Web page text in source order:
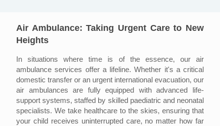
Air Ambulance: Taking Urgent Care to New
Heights
In situations where time is of the essence, our air
ambulance services offer a lifeline. Whether it's a critical
domestic transfer or an urgent international evacuation, our
air ambulances are fully equipped with advanced life-
support systems, staffed by skilled paediatric and neonatal
specialists. We take healthcare to the skies, ensuring that
your child receives uninterrupted care, no matter how far